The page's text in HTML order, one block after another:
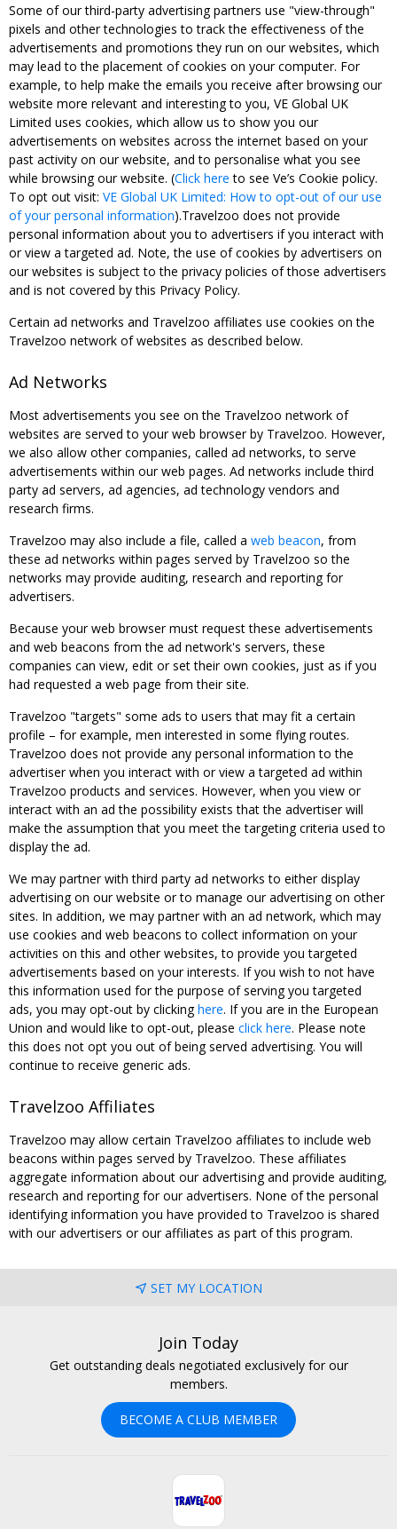
Some of our third-party advertising partners use "view-through"
pixels and other technologies to track the effectiveness of the
advertisements and promotions they run on our websites, which
may lead to the placement of cookies on your computer. For
example, to help make the emails you receive after browsing our
website more relevant and interesting to you, VE Global UK
Limited uses cookies, which allow us to show you our
advertisements on websites across the internet based on your
past activity on our website, and to personalise what you see
while browsing our website. (Click here to see Ve’s Cookie policy.
To opt out visit: VE Global UK Limited: How to opt-out of our use
of your personal information).Travelzoo does not provide
personal information about you to advertisers if you interact with
or view a targeted ad. Note, the use of cookies by advertisers on
our websites is subject to the privacy policies of those advertisers
and is not covered by this Privacy Policy.
Certain ad networks and Travelzoo affiliates use cookies on the
Travelzoo network of websites as described below.
Ad Networks
Most advertisements you see on the Travelzoo network of
websites are served to your web browser by Travelzoo. However,
we also allow other companies, called ad networks, to serve
advertisements within our web pages. Ad networks include third
party ad servers, ad agencies, ad technology vendors and
research firms.
Travelzoo may also include a file, called a web beacon, from
these ad networks within pages served by Travelzoo so the
networks may provide auditing, research and reporting for
advertisers.
Because your web browser must request these advertisements
and web beacons from the ad network's servers, these
companies can view, edit or set their own cookies, just as if you
had requested a web page from their site.
Travelzoo "targets" some ads to users that may fit a certain
profile – for example, men interested in some flying routes.
Travelzoo does not provide any personal information to the
advertiser when you interact with or view a targeted ad within
Travelzoo products and services. However, when you view or
interact with an ad the possibility exists that the advertiser will
make the assumption that you meet the targeting criteria used to
display the ad.
We may partner with third party ad networks to either display
advertising on our website or to manage our advertising on other
sites. In addition, we may partner with an ad network, which may
use cookies and web beacons to collect information on your
activities on this and other websites, to provide you targeted
advertisements based on your interests. If you wish to not have
this information used for the purpose of serving you targeted
ads, you may opt-out by clickinghere. If you are in the European
Union and would like to opt-out, please click here. Please note
this does not opt you out of being served advertising. You will
continue to receive generic ads.
Travelzoo Affiliates
Travelzoo may allow certain Travelzoo affiliates to include web
beacons within pages served by Travelzoo. These affiliates
aggregate information about our advertising and provide auditing,
research and reporting for our advertisers. None of the personal
identifying information you have provided to Travelzoo is shared
with our advertisers or our affiliates as part of this program.
SET MY LOCATION
Join Today
Get outstanding deals negotiated exclusively for our
members.
BECOME A CLUB MEMBER